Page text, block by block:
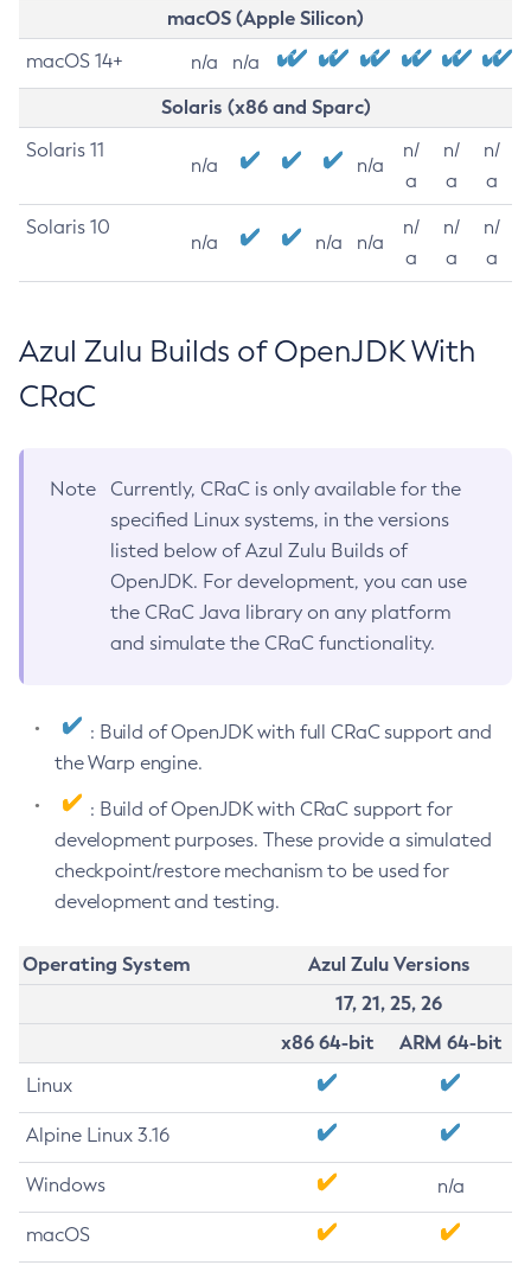
macOS (Apple Silicon)
macOS 14+ n/a n/a
Solaris (x86 and Sparc)
Solaris 11
n/a n/a
n/
a
n/
a
n/
a
Solaris 10
n/a n/a n/a
n/
a
n/
a
n/
a
Azul Zulu Builds of OpenJDK With
CRaC
Note
Currently, CRaC is only available for the
specified Linux systems, in the versions
listed below of Azul Zulu Builds of
OpenJDK. For development, you can use
the CRaC Java library on any platform
and simulate the CRaC functionality.
: Build of OpenJDK with full CRaC support and
the Warp engine.
: Build of OpenJDK with CRaC support for
development purposes. These provide a simulated
checkpoint/restore mechanism to be used for
development and testing.
Operating System
Azul Zulu Versions
17, 21, 25, 26
x86 64-bit
ARM 64-bit
Linux
Alpine Linux 3.16
Windows n/a
macOS